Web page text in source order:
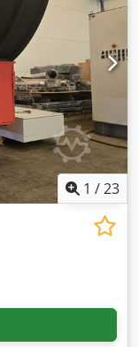
REVERSE
ram 275 mm
1600 kg
1 /23